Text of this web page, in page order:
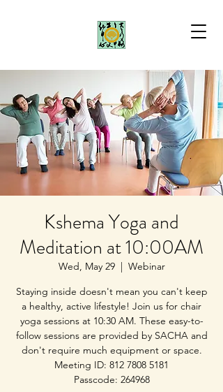
Kshema Yoga and
Meditation at 10:00AM
Wed, May 29
  |
Webinar
Staying inside doesn't mean you can't keep
a healthy, active lifestyle! Join us for chair
yoga sessions at 10:30 AM. These easy-to-
follow sessions are provided by SACHA and
don't require much equipment or space.
Meeting ID: 812 7808 5181
Passcode: 264968